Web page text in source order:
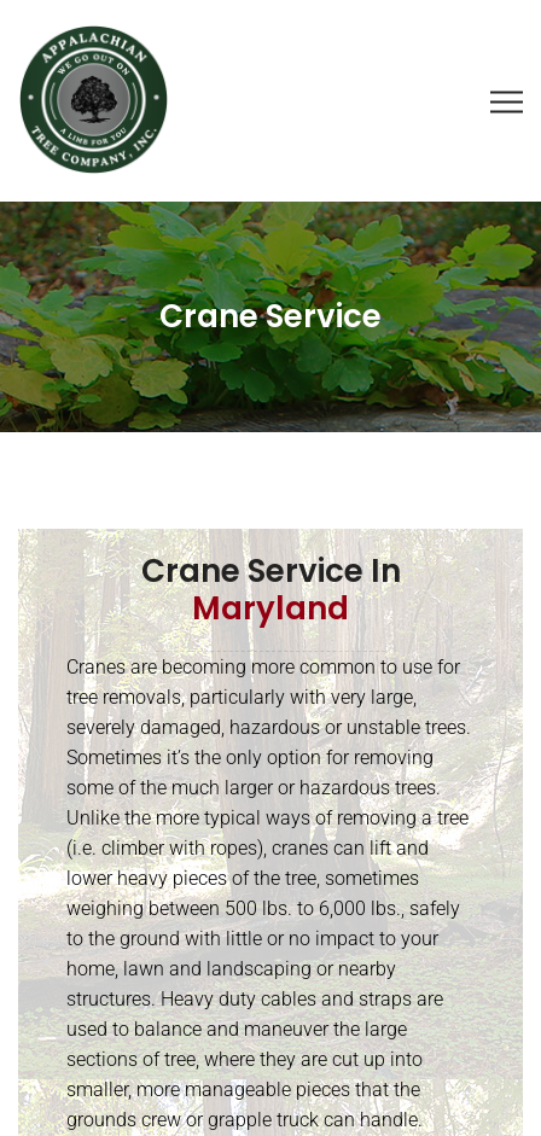
Crane Service
Crane Service In
Maryland
Cranes are becoming more common to use for
tree removals, particularly with very large,
severely damaged, hazardous or unstable trees.
Sometimes it’s the only option for removing
some of the much larger or hazardous trees.
Unlike the more typical ways of removing a tree
(i.e. climber with ropes), cranes can lift and
lower heavy pieces of the tree, sometimes
weighing between 500 lbs. to 6,000 lbs., safely
to the ground with little or no impact to your
home, lawn and landscaping or nearby
structures. Heavy duty cables and straps are
used to balance and maneuver the large
sections of tree, where they are cut up into
smaller, more manageable pieces that the
grounds crew or grapple truck can handle.